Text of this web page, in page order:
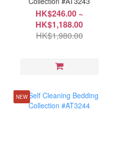
HK$246.00 ~
HK$1,188.00
HK$1,980.00
NEW